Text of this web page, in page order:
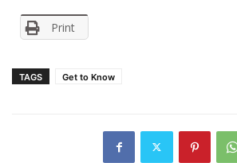
Print
TAGS Get to Know